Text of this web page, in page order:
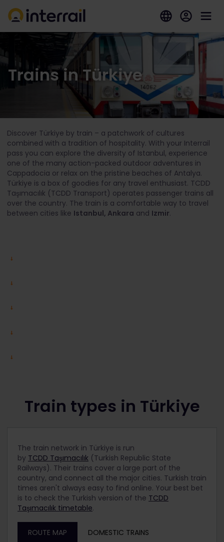
Trains in Türkiye
Discover Türkiye by train – a patchwork of cultures
combined with a tradition of hospitality. With your Interrail
pass you can explore the diversity of Istanbul, experience
one of the many action-packed outdoor adventures in
Cappadocia or relax on the pristine beaches of Antalya.
Türkiye is a box of goodies for any travel enthusiast. TCDD
Taşımacılık (TCDD Transport) operates passenger trains all
over the country. The train is a comfortable way to travel
between cities like Istanbul, Ankara and Izmir.
Train types in Türkiye
The train network in Türkiye is run
by TCDD Taşımacılık (Turkish Republic State
Railways). Their trains cover a large part of the
country, and connect all the major cities. Turkish train
times aren't always easy to find online. Your best bet
is to check the Turkish version of the TCDD
Taşımacılık timetable.
ROUTE MAP DOMESTIC TRAINS